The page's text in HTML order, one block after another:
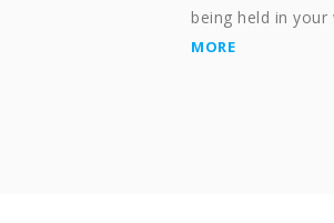
being held in your
MORE